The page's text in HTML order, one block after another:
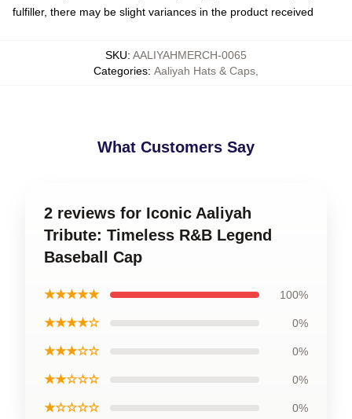
fulfiller, there may be slight variances in the product received
SKU: AALIYAHMERCH-0065
Categories: Aaliyah Hats & Caps
What Customers Say
2 reviews for Iconic Aaliyah
Tribute: Timeless R&B Legend
Baseball Cap
★★★★★ 100%
★★★★☆ 0%
★★★☆☆ 0%
★★☆☆☆ 0%
★☆☆☆☆ 0%